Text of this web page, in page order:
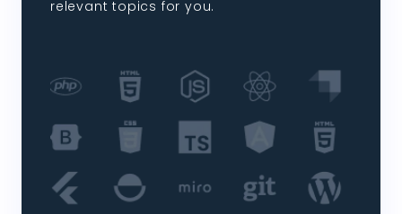
relevant topics for you.